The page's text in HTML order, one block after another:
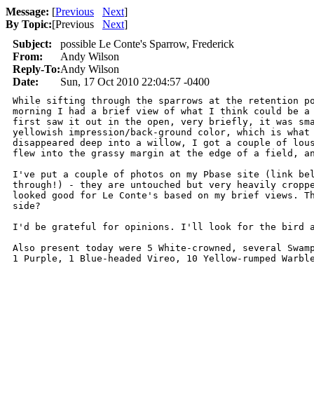
Message: [Previous Next]
By Topic:[Previous Next]
Subject:
possible Le Conte's Sparrow, Frederick
From:
Andy Wilson
Reply-To:Andy Wilson
Date:
Sun, 17 Oct 2010 22:04:57 -0400
While sifting through the sparrows at the retention
morning I had a brief view of what I think could be a
first saw it out in the open, very briefly, it was
yellowish impression/back-ground color, which is
disappeared deep into a willow, I got a couple of
flew into the grassy margin at the edge of a field,
I've put a couple of photos on my Pbase site (link
through!) - they are untouched but very heavily
looked good for Le Conte's based on my brief views.
side?
I'd be grateful for opinions. I'll look for the bird
Also present today were 5 White-crowned, several
1 Purple, 1 Blue-headed Vireo, 10 Yellow-rumped